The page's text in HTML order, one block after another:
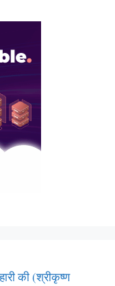
की (श्रीकृष्ण